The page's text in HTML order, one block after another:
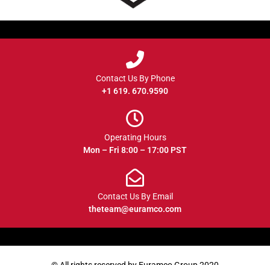
Contact Us By Phone
+1 619. 670.9590
Operating Hours
Mon – Fri 8:00 – 17:00 PST
Contact Us By Email
theteam@euramco.com